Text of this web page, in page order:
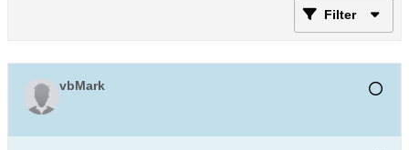
Filter
vbMark